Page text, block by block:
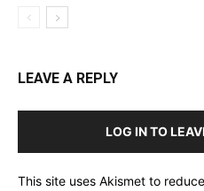
LEAVE A REPLY
LOG IN TO
This site uses Akismet to